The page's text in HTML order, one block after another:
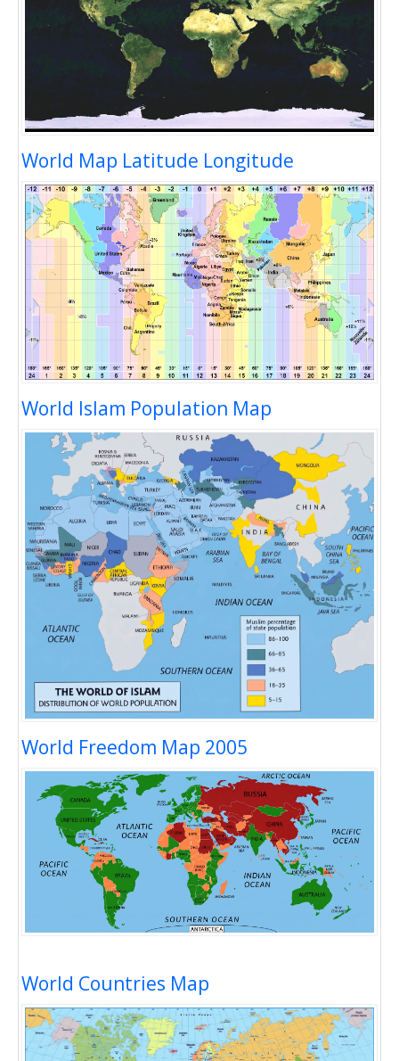
World Map Latitude Longitude
World Islam Population Map
World Freedom Map 2005
World Countries Map